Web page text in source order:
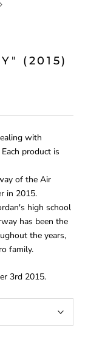
(2015)
with
product is
of the Air
in 2015.
high school
has been the
the years,
family.
3rd 2015.